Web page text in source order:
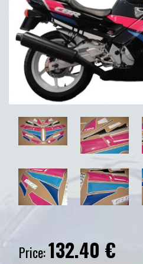
Price:132.40 €